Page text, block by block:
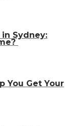
Sydney:
You Get Your